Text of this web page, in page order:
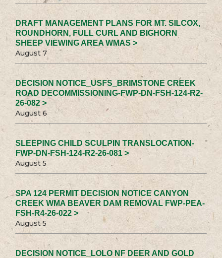
DRAFT MANAGEMENT PLANS FOR MT. SILCOX,
ROUNDHORN, FULL CURL AND BIGHORN
SHEEP VIEWING AREA WMAS >
August 7
DECISION NOTICE_USFS_BRIMSTONE CREEK
ROAD DECOMMISSIONING-FWP-DN-FSH-124-R2-
26-082 >
August 6
SLEEPING CHILD SCULPIN TRANSLOCATION-
FWP-DN-FSH-124-R2-26-081 >
August 5
SPA 124 PERMIT DECISION NOTICE CANYON
CREEK WMA BEAVER DAM REMOVAL FWP-PEA-
FSH-R4-26-022 >
August 5
DECISION NOTICE_LOLO NF DEER AND GOLD